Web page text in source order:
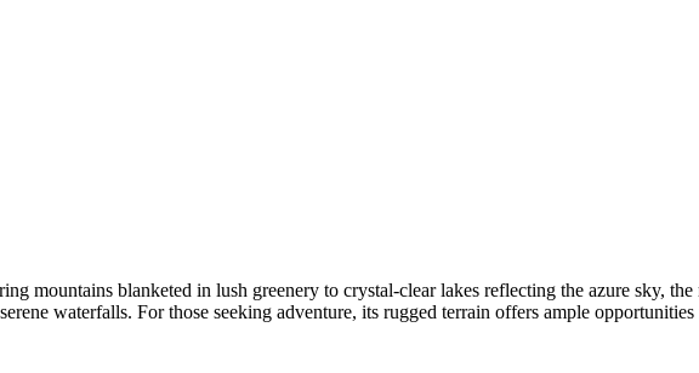
mountains blanketed in lush greenery to crystal-clear lakes reflecting the azure sky,
waterfalls. For those seeking adventure, its rugged terrain offers ample